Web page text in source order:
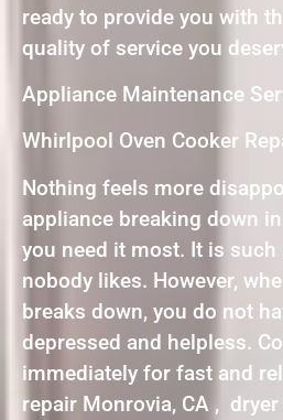
ready to provide you with
quality of service you
Appliance Maintenance
Whirlpool Oven Cooker
Nothing feels more
appliance breaking down
you need it most. It is such
nobody likes. However,
breaks down, you do not
depressed and helpless.
immediately for fast and
repair Monrovia, CA ,